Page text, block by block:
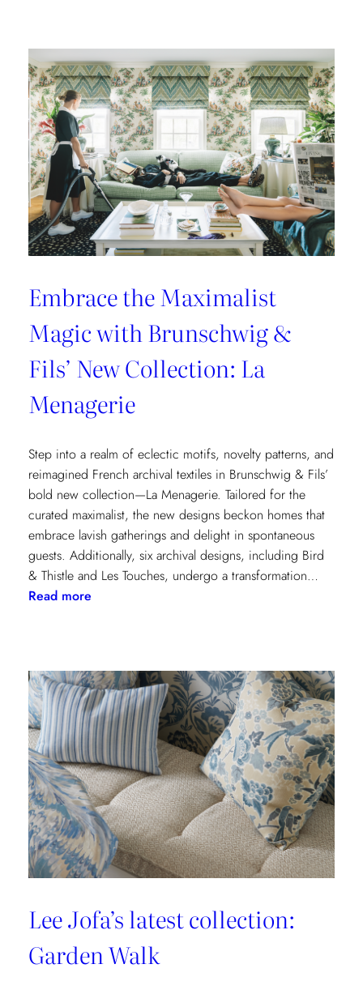
Casa
Botanica:
A
Tropical
Twist
on
Fabrics
and
Wallcoverings
Embrace the Maximalist
Magic with Brunschwig &
Fils’ New Collection: La
Menagerie
Step into a realm of eclectic motifs, novelty patterns, and
reimagined French archival textiles in Brunschwig & Fils’
bold new collection—La Menagerie. Tailored for the
curated maximalist, the new designs beckon homes that
embrace lavish gatherings and delight in spontaneous
guests. Additionally, six archival designs, including Bird
& Thistle and Les Touches, undergo a transformation…
Read more:
Magic
with
Brunschwig
&
Fils’
New
Collection:
La
Menagerie
Lee Jofa’s latest collection:
Garden Walk